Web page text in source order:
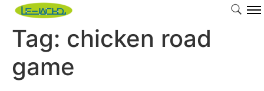
Tag: chicken road
game